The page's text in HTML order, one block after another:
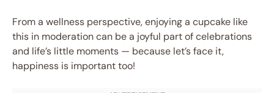
From a wellness perspective, enjoying a cupcake like
this in moderation can be a joyful part of celebrations
and life’s little moments — because let’s face it,
happiness is important too!